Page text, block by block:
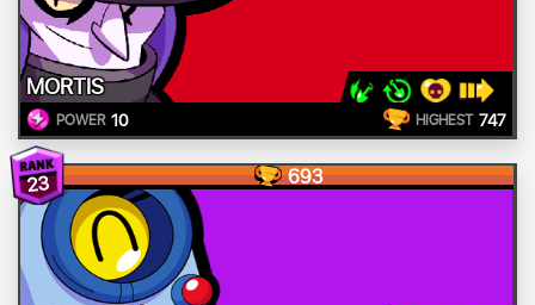
MORTIS
POWER 10 HIGHEST 747
23 693